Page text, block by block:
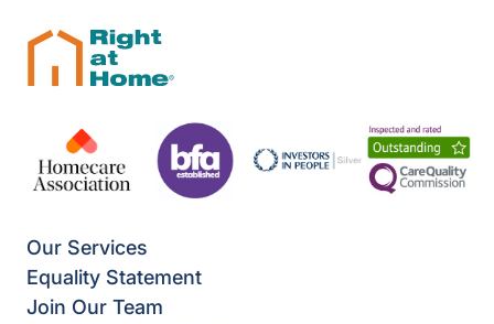
Our Services
Equality Statement
Join Our Team